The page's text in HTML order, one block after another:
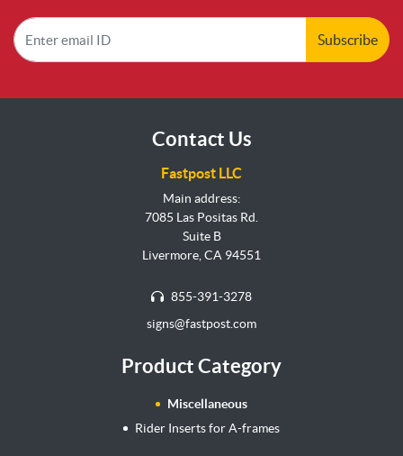
Subscribe
Contact Us
Fastpost LLC
Main address:
7085 Las Positas Rd.
Suite B
Livermore, CA 94551
855-391-3278
signs@fastpost.com
Product Category
Miscellaneous
Rider Inserts for A-frames